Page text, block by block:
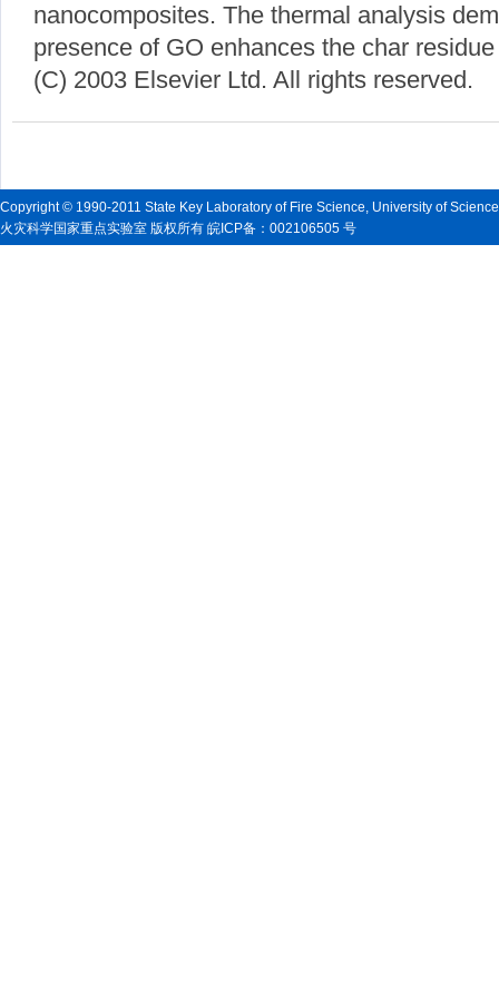
nanocomposites. The thermal analysis
presence of GO enhances the char
(C) 2003 Elsevier Ltd. All rights reserved.
Copyright © 1990-2011 State Key Laboratory of Fire Science, University of
火灾科学国家重点实验室 版权所有 皖ICP备：002106505 号